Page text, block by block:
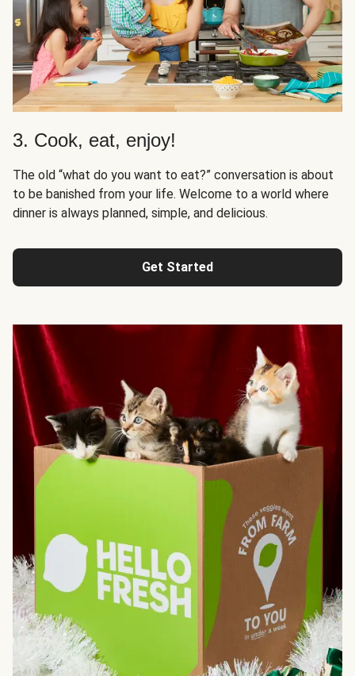
3. Cook, eat, enjoy!
The old “what do you want to eat?” conversation is about
to be banished from your life. Welcome to a world where
dinner is always planned, simple, and delicious.
Get Started